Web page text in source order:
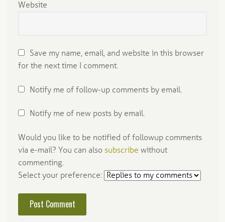
Website
Save my name, email, and website in this browser
for the next time I comment.
Notify me of follow-up comments by email.
Notify me of new posts by email.
Would you like to be notified of followup comments
via e-mail? You can also subscribe without
commenting.
Select your preference: